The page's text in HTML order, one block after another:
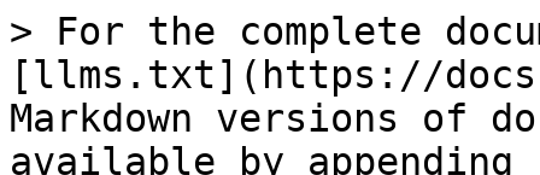
> For the complete
[llms.txt](https://
Markdown versions of
available by